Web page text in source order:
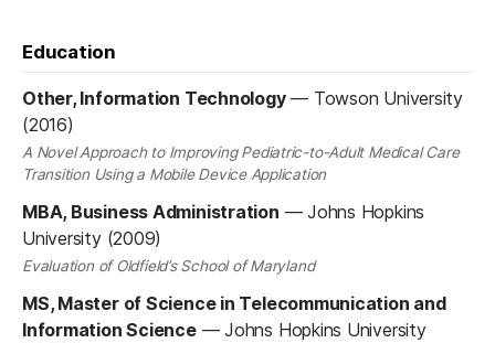
Education
Other, Information Technology— Towson University
(2016)
A Novel Approach to Improving Pediatric-to-Adult Medical Care
Transition Using a Mobile Device Application
MBA, Business Administration —Johns Hopkins
University (2009)
Evaluation of Oldfield’s School of Maryland
MS, Master of Science in Telecommunication and
Information Science—Johns Hopkins University